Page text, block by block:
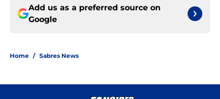
Add us as a preferred source on
Google
Home / Sabres News